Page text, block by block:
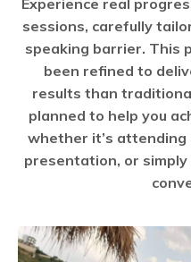
Experience real
sessions, carefully
speaking barrier. This
been refined to
results than
planned to help you
whether it’s
presentation, or